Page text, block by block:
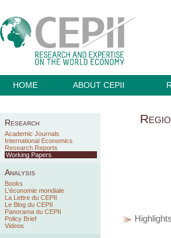
HOME ABOUT CEPII
Research
Academic Journals
International Economics
Research Reports
Working Papers
Analysis
Books
L'économie mondiale
La Lettre du CEPII
Le Blog du CEPII
Panorama du CEPII
Policy Brief
Videos